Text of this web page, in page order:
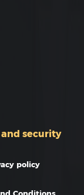
security
policy